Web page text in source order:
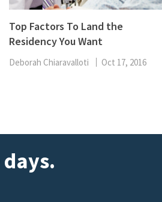
Top Factors To Land the
Residency You Want
Deborah Chiaravalloti Oct 17, 2016